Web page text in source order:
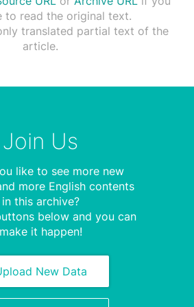
to read the original text.
translated partial text of the
article.
Join Us
like to see more new
more English contents
in this archive?
below and you can
make it happen!
New Data